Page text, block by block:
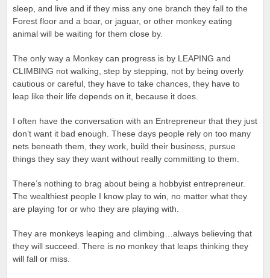
sleep, and live and if they miss any one branch they fall to the
Forest floor and a boar, or jaguar, or other monkey eating
animal will be waiting for them close by.
The only way a Monkey can progress is by LEAPING and
CLIMBING not walking, step by stepping, not by being overly
cautious or careful, they have to take chances, they have to
leap like their life depends on it, because it does.
I often have the conversation with an Entrepreneur that they just
don’t want it bad enough. These days people rely on too many
nets beneath them, they work, build their business, pursue
things they say they want without really committing to them.
There’s nothing to brag about being a hobbyist entrepreneur.
The wealthiest people I know play to win, no matter what they
are playing for or who they are playing with.
They are monkeys leaping and climbing…always believing that
they will succeed. There is no monkey that leaps thinking they
will fall or miss.